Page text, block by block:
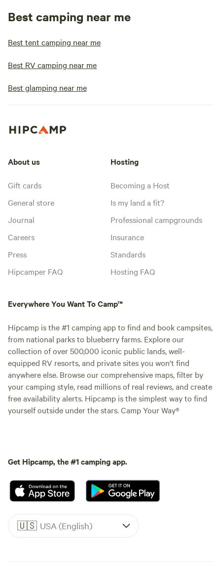
Best camping near me
Best tent camping near me
Best RV camping near me
Best glamping near me
About us
Gift cards
General store
Journal
Careers
Press
Hipcamper FAQ
Hosting
Becoming a Host
Is my land a fit?
Professional campgrounds
Insurance
Standards
Hosting FAQ
Everywhere You Want To Camp™
Hipcamp is the #1 camping app to find and book campsites,
from national parks to blueberry farms. Explore our
collection of over 500,000 iconic public lands, well-
equipped RV resorts, and private sites you won't find
anywhere else. Browse our comprehensive maps, filter by
your camping style, read millions of real reviews, and create
free availability alerts. Hipcamp is the simplest way to find
yourself outside under the stars. Camp Your Way®
Get Hipcamp, the #1 camping app.
🇺🇸 USA (English)